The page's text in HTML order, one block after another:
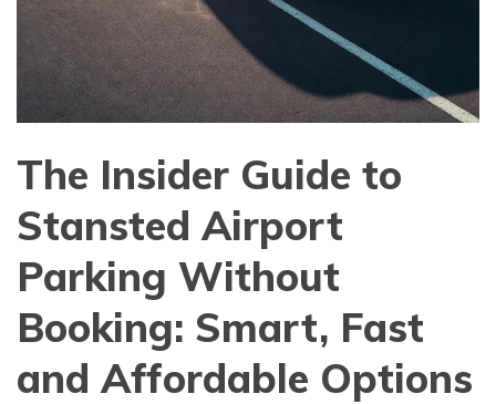
The Insider Guide to
Stansted Airport
Parking Without
Booking: Smart, Fast
and Affordable Options